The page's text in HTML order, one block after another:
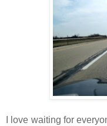
I love waiting for